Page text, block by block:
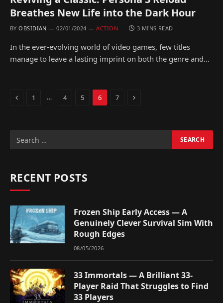
Breathes New Life into the Dark Hour
BY OBSIDIAN 02/01/2024 ACTION 3 MINS READ
In the ever-evolving world of video games, few titles
manage to leave a lasting imprint on both the genre and…
Previous
1 … 4 5 6 7 Next
RECENT POSTS
Frozen Ship Early Access — A
Genuinely Clever Survival Sim With
Rough Edges
08/05/2026
33 Immortals — A Brilliant 33-
Player Raid That Struggles to Find
33 Players